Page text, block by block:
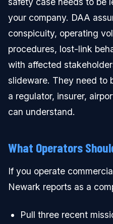
your company. DAA
conspicuity, operating
procedures, lost-link
with affected
slideware. They need to
a regulator, insurer,
can understand.
What Operators
If you operate
Newark reports as a
Pull three recent